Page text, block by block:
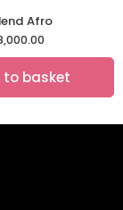
Afro
to basket